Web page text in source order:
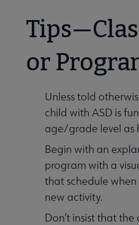
or
Unless told
child with ASD is
age/grade level as
Begin with an
program with a
that schedule
new activity.
Don’t insist that